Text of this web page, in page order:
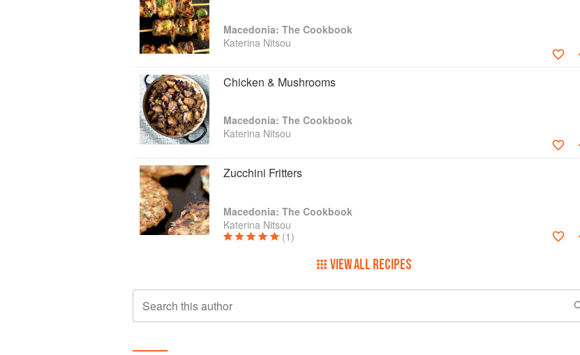
Macedonia: The Cookbook
Katerina Nitsou
Chicken & Mushrooms
Macedonia: The Cookbook
Katerina Nitsou
Zucchini Fritters
Macedonia: The Cookbook
Katerina Nitsou
(1)
VIEW ALL RECIPES
Search this author